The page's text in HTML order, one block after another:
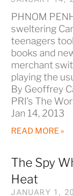
PHNOM
sweltering
teenagers
books and
merchant
playing the
By Geoffrey
PRI’s The
Jan 14, 2013
READ MORE »
The Spy
Heat
JANUARY 1,